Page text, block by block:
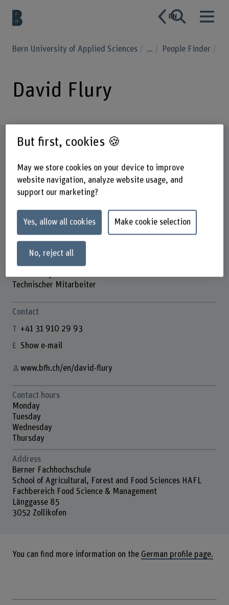
EN
Bern University of Applied Sciences ... People Finder
David Flury
Profile
Technischer Mitarbeiter
Contact
+41 31 910 29 93
Show e-mail
www.bfh.ch/en/david-flury
Contact hours
Monday
Tuesday
Wednesday
Thursday
Address
Berner Fachhochschule
School of Agricultural, Forest and Food Sciences HAFL
Fachbereich Food Science & Management
Länggasse 85
3052 Zollikofen
You can find more information on the German profile page.
But first, cookies 🍪
May we store cookies on your device to improve
website navigation, analyze website usage, and
support our marketing?
Yes, allow all cookies Make cookie selection
No, reject all